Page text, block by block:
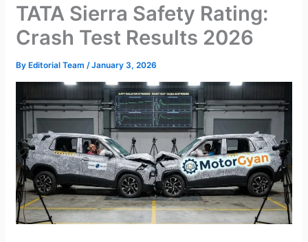
TATA Sierra Safety Rating:
Crash Test Results 2026
ByEditorial Team /January 3, 2026